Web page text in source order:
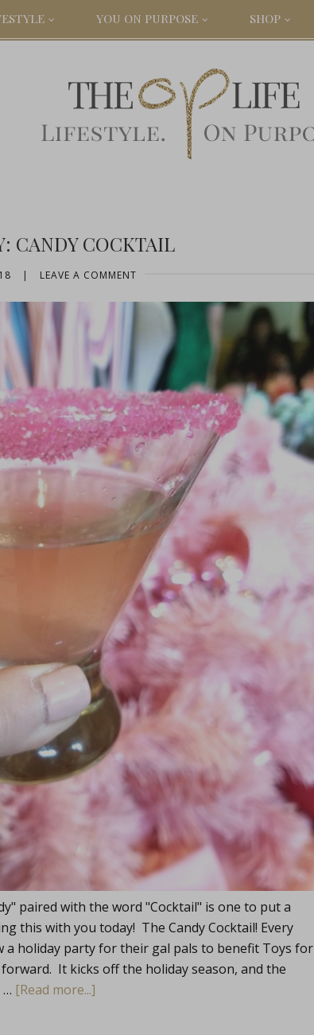
YOU ON PURPOSE SHOP
CANDY COCKTAIL
| LEAVE A COMMENT
paired with the word "Cocktail" is one to put a
this with you today! The Candy Cocktail! Every
a holiday party for their gal pals to benefit Toys for
It kicks off the holiday season, and the
… [Read more...]